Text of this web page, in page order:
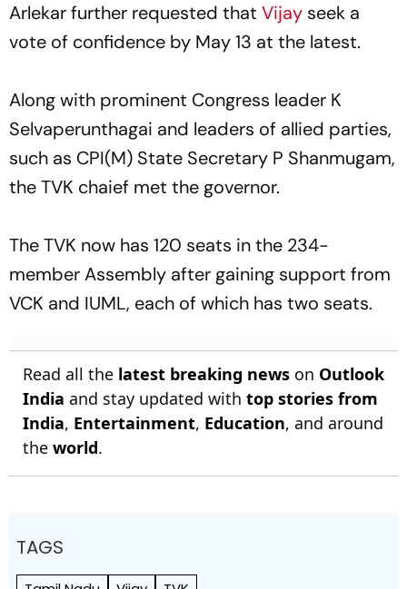
Arlekar further requested that Vijay seek a
vote of confidence by May 13 at the latest.
Along with prominent Congress leader K
Selvaperunthagai and leaders of allied parties,
such as CPI(M) State Secretary P Shanmugam,
the TVK chaief met the governor.
The TVK now has 120 seats in the 234-
member Assembly after gaining support from
VCK and IUML, each of which has two seats.
Read all the latest breaking news on Outlook
India and stay updated with top stories from
India, Entertainment, Education, and around
the world.
TAGS